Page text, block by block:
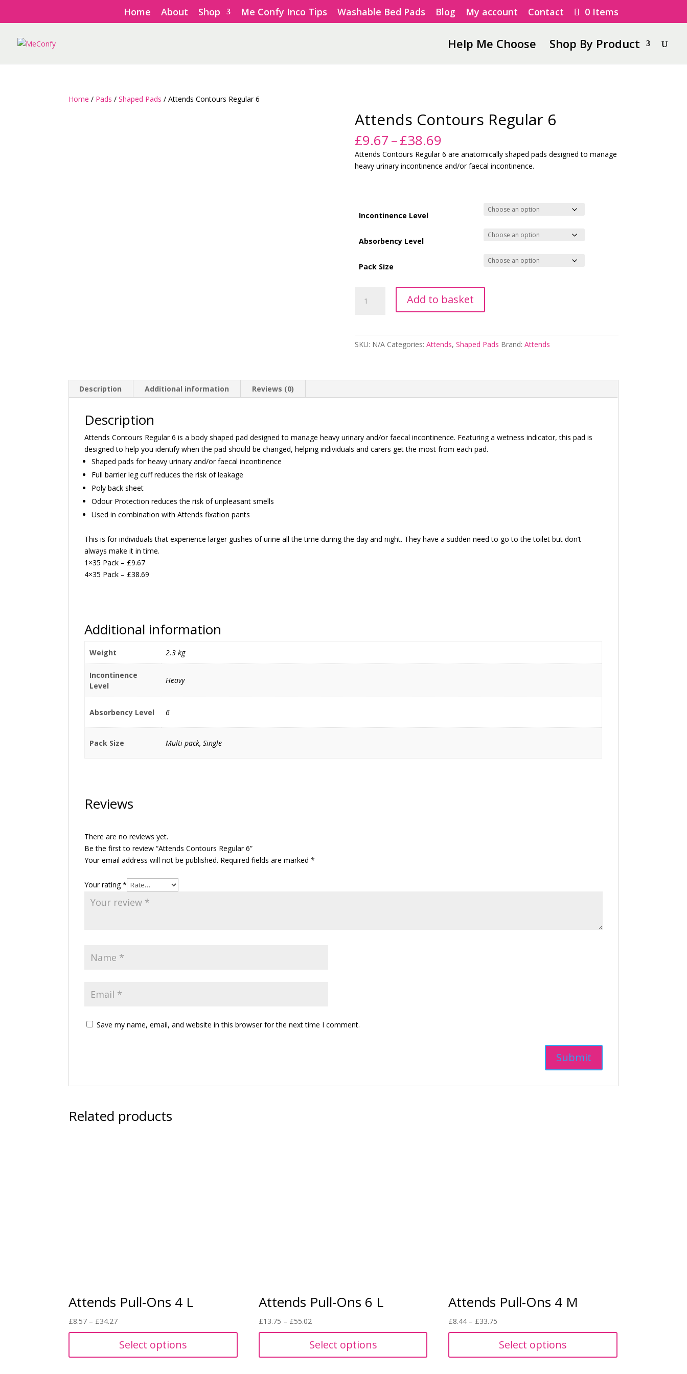
Home About Shop Me Confy Inco Tips Washable Bed Pads Blog My account Contact 0 Items
Help Me Choose Shop By Product
Home / Pads /Shaped Pads / Attends Contours Regular 6
Attends Contours Regular 6
£9.67–£38.69Price
range:
£9.67
through
Attends Contours Regular 6 are anatomically shaped pads designed to manage
heavy urinary incontinence and/or faecal incontinence.
Incontinence Level
Absorbency Level
Pack Size
Contours
Add to basket
SKU: N/A Categories: Attends, Shaped Pads Brand: Attends
Description Additional information Reviews (0)
Description
Attends Contours Regular 6 is a body shaped pad designed to manage heavy urinary and/or faecal incontinence. Featuring a wetness indicator, this pad is
designed to help you identify when the pad should be changed, helping individuals and carers get the most from each pad.
Shaped pads for heavy urinary and/or faecal incontinence
Full barrier leg cuff reduces the risk of leakage
Poly back sheet
Odour Protection reduces the risk of unpleasant smells
Used in combination with Attends fixation pants
This is for individuals that experience larger gushes of urine all the time during the day and night. They have a sudden need to go to the toilet but don’t
always make it in time.
1×35 Pack – £9.67
4×35 Pack – £38.69
Additional information
Weight 2.3 kg
Incontinence
Level
Heavy
Absorbency Level 6
Pack Size Multi-pack, Single
Reviews
There are no reviews yet.
Be the first to review “Attends Contours Regular 6”
Your email address will not be published. Required fields are marked*
Your rating*
Save my name, email, and website in this browser for the next time I comment.
Related products
Attends Pull-Ons 4 L
£8.57 – £34.27Price
range:
£8.57
through
Select options
Attends Pull-Ons 6 L
£13.75 – £55.02Price
range:
£13.75
through
Select options
Attends Pull-Ons 4 M
£8.44 – £33.75
range:
£8.44
through
Select options